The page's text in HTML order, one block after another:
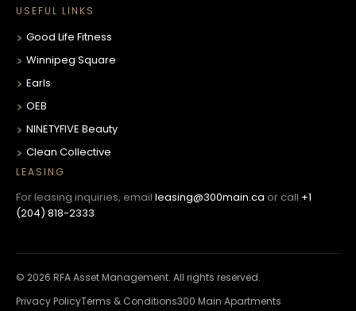
USEFUL LINKS
Good Life Fitness
Winnipeg Square
Earls
OEB
NINETYFIVE Beauty
Clean Collective
LEASING
For leasing inquiries, email leasing@300main.ca or call +1
(204) 818-2333.
© 2026 RFA Asset Management. All rights reserved.
Privacy PolicyTerms & Conditions300 Main Apartments